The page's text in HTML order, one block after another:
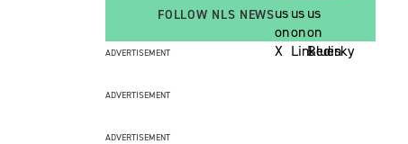
FOLLOW NLS NEWS
ADVERTISEMENT
ADVERTISEMENT
ADVERTISEMENT